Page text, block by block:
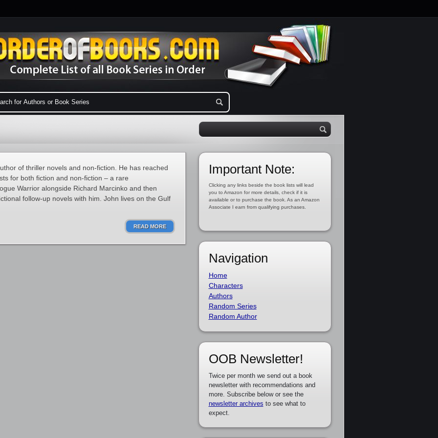
of thriller novels and non-fiction. He has reached
for both fiction and non-fiction – a rare
Warrior alongside Richard Marcinko and then
follow-up novels with him. John lives on the Gulf
READ MORE
Important Note:
Clicking any links beside the book lists will lead
you to Amazon for more details, check if it is
available or to purchase the book. As an Amazon
Associate I earn from qualifying purchases.
Navigation
Home
Characters
Authors
Random Series
Random Author
OOB Newsletter!
Twice per month we send out a book
newsletter with recommendations and
more. Subscribe below or see the
newsletter archives to see what to
expect.